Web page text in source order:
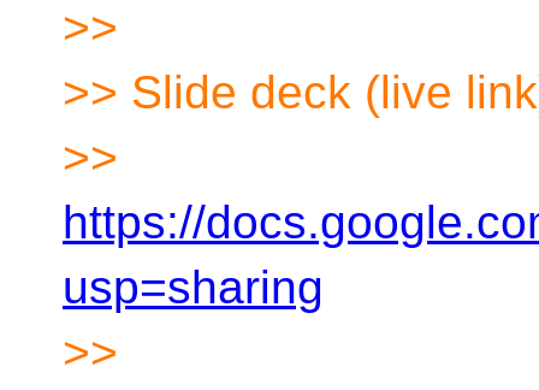
>>
>> Slide deck (live
>>
https://
usp=sharing
>>